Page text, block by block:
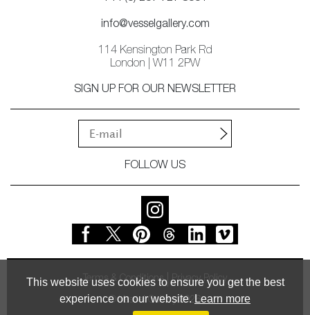
This website uses cookies to ensure you get the best
experience on our website. Learn more
info@vesselgallery.com
114 Kensington Park Rd
London | W11 2PW
SIGN UP FOR OUR NEWSLETTER
FOLLOW US
Terms & Conditions Privacy Policy
© Vessel Gallery 2026